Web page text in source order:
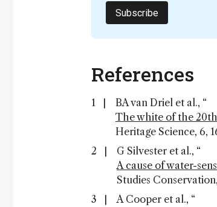
Subscribe
References
BA van Driel et al., “
The white of the
Heritage Science, 6,
G Silvester et al., “
A cause of water-
Studies
A Cooper et al., “